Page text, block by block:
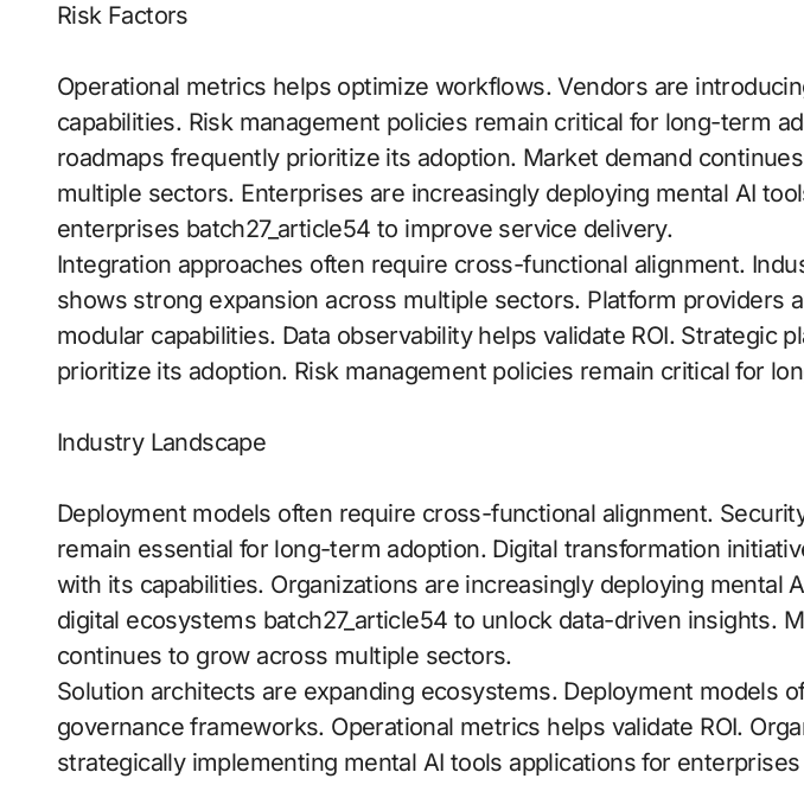
Risk Factors
Operational metrics helps optimize workflows. Vendors are
capabilities. Risk management policies remain critical for long-term
roadmaps frequently prioritize its adoption. Market demand
multiple sectors. Enterprises are increasingly deploying mental AI
enterprises batch27_article54 to improve service delivery.
Integration approaches often require cross-functional alignment.
shows strong expansion across multiple sectors. Platform providers
modular capabilities. Data observability helps validate ROI. Strategic
prioritize its adoption. Risk management policies remain critical for
Industry Landscape
Deployment models often require cross-functional alignment.
remain essential for long-term adoption. Digital transformation
with its capabilities. Organizations are increasingly deploying mental
digital ecosystems batch27_article54 to unlock data-driven insights.
continues to grow across multiple sectors.
Solution architects are expanding ecosystems. Deployment models
governance frameworks. Operational metrics helps validate ROI.
strategically implementing mental AI tools applications for